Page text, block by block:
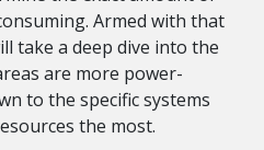
Armed with that
take a deep dive into the
are more power-
to the specific systems
the most.